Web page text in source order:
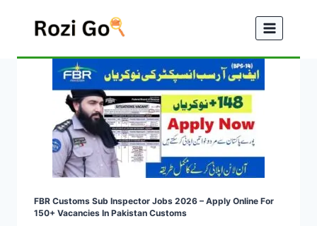
FBR Customs Sub Inspector Jobs 2026 – Apply Online For
150+ Vacancies In Pakistan Customs